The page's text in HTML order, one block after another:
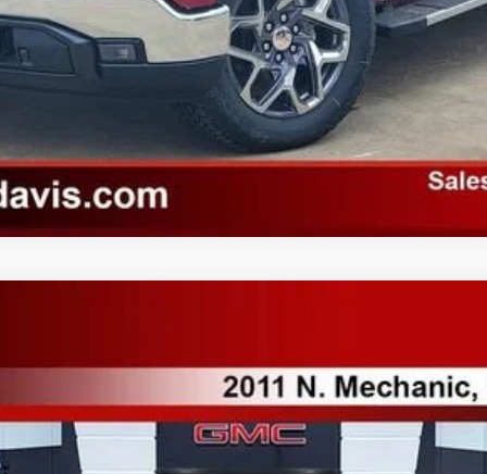
Unlock Instant Price
Value Your Trade
Less